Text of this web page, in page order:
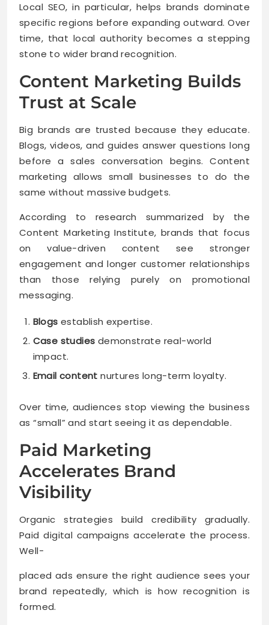
Local SEO, in particular, helps brands dominate
specific regions before expanding outward. Over
time, that local authority becomes a stepping
stone to wider brand recognition.
Content Marketing Builds
Trust at Scale
Big brands are trusted because they educate.
Blogs, videos, and guides answer questions long
before a sales conversation begins. Content
marketing allows small businesses to do the
same without massive budgets.
According to research summarized by the
Content Marketing Institute, brands that focus
on value-driven content see stronger
engagement and longer customer relationships
than those relying purely on promotional
messaging.
Blogs establish expertise.
Case studies demonstrate real-world
impact.
Email content nurtures long-term loyalty.
Over time, audiences stop viewing the business
as “small” and start seeing it as dependable.
Paid Marketing
Accelerates Brand
Visibility
Organic strategies build credibility gradually.
Paid digital campaigns accelerate the process.
Well-
placed ads ensure the right audience sees your
brand repeatedly, which is how recognition is
formed.